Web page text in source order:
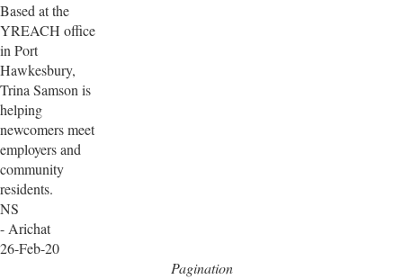
Based at the
YREACH office
in Port
Hawkesbury,
Trina Samson is
helping
newcomers meet
employers and
community
residents.
NS
- Arichat
26-Feb-20
Pagination